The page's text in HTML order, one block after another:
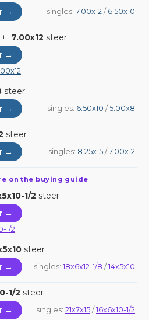
→ singles: 7.00x12 / 6.50x10
7.00x12 steer
→
steer
→ singles: 6.50x10 / 5.00x8
steer
→ singles: 8.25x15 / 7.00x12
on the buying guide
1/2 steer
→
1/2
steer
→ singles: 18x6x12-1/8 / 14x5x10
1/2 steer
→ singles: 21x7x15 / 16x6x10-1/2